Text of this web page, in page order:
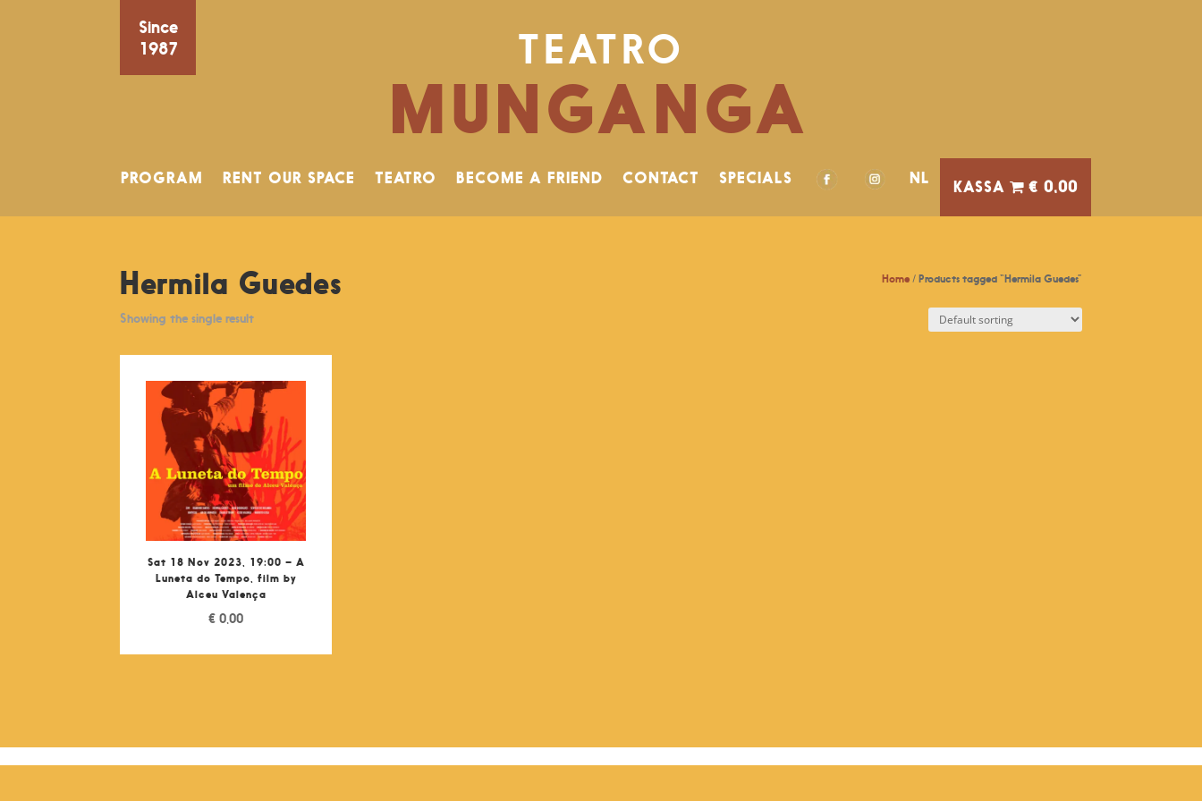
Since
1987
TEATRO
MUNGANGA
PROGRAM RENT OUR SPACE TEATRO BECOME A FRIEND CONTACT SPECIALS NL € 0,00
Home/ Products tagged “Hermila Guedes”
Hermila Guedes
Showing the single result
Sat 18 Nov 2023, 19:00 – A
Luneta do Tempo, film by
Alceu Valença
€ 0,00